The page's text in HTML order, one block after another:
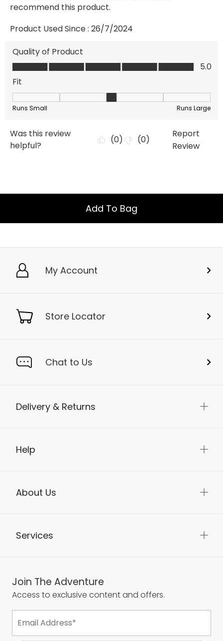
Add To Bag
My Account
Store Locator
Chat to Us
Delivery & Returns
Help
About Us
Services
Join The Adventure
Access to exclusive content and offers.